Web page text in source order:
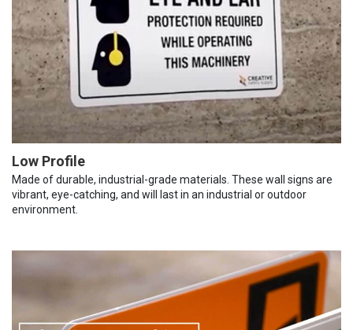
Low Profile
Made of durable, industrial-grade materials. These wall signs are
vibrant, eye-catching, and will last in an industrial or outdoor
environment.